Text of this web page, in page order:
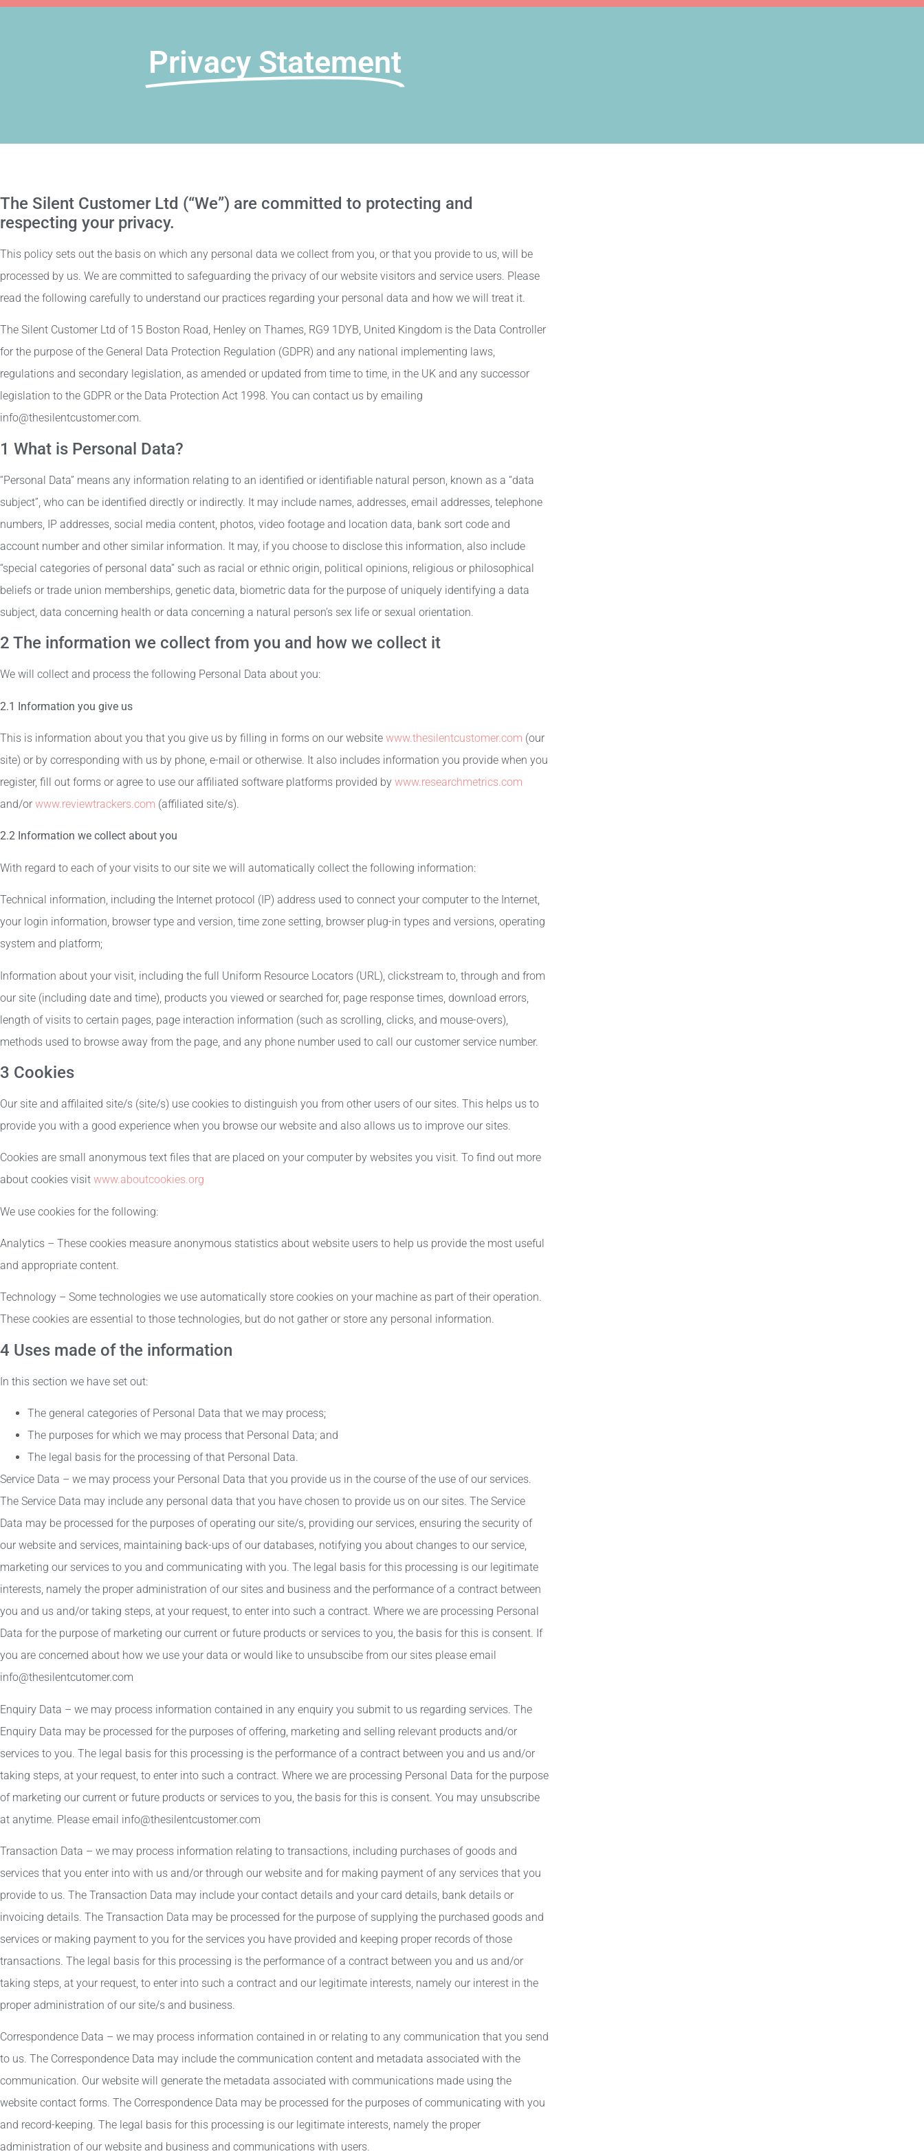
Privacy Statement​
The Silent Customer Ltd (“We”) are committed to protecting and
respecting your privacy.
This policy sets out the basis on which any personal data we collect from you, or that you provide to us, will be
processed by us. We are committed to safeguarding the privacy of our website visitors and service users. Please
read the following carefully to understand our practices regarding your personal data and how we will treat it.
The Silent Customer Ltd of 15 Boston Road, Henley on Thames, RG9 1DYB, United Kingdom is the Data Controller
for the purpose of the General Data Protection Regulation (GDPR) and any national implementing laws,
regulations and secondary legislation, as amended or updated from time to time, in the UK and any successor
legislation to the GDPR or the Data Protection Act 1998. You can contact us by emailing
info@thesilentcustomer.com.
1 What is Personal Data?
“Personal Data” means any information relating to an identified or identifiable natural person, known as a “data
subject”, who can be identified directly or indirectly. It may include names, addresses, email addresses, telephone
numbers, IP addresses, social media content, photos, video footage and location data, bank sort code and
account number and other similar information. It may, if you choose to disclose this information, also include
“special categories of personal data” such as racial or ethnic origin, political opinions, religious or philosophical
beliefs or trade union memberships, genetic data, biometric data for the purpose of uniquely identifying a data
subject, data concerning health or data concerning a natural person’s sex life or sexual orientation.
2 The information we collect from you and how we collect it
We will collect and process the following Personal Data about you:
2.1 Information you give us
This is information about you that you give us by filling in forms on our website www.thesilentcustomer.com (our
site) or by corresponding with us by phone, e-mail or otherwise. It also includes information you provide when you
register, fill out forms or agree to use our affiliated software platforms provided by www.researchmetrics.com
and/or www.reviewtrackers.com (affiliated site/s).
2.2 Information we collect about you
With regard to each of your visits to our site we will automatically collect the following information:
Technical information, including the Internet protocol (IP) address used to connect your computer to the Internet,
your login information, browser type and version, time zone setting, browser plug-in types and versions, operating
system and platform;
Information about your visit, including the full Uniform Resource Locators (URL), clickstream to, through and from
our site (including date and time), products you viewed or searched for, page response times, download errors,
length of visits to certain pages, page interaction information (such as scrolling, clicks, and mouse-overs),
methods used to browse away from the page, and any phone number used to call our customer service number.
3 Cookies
Our site and affilaited site/s (site/s) use cookies to distinguish you from other users of our sites. This helps us to
provide you with a good experience when you browse our website and also allows us to improve our sites.
Cookies are small anonymous text files that are placed on your computer by websites you visit. To find out more
about cookies visit www.aboutcookies.org
We use cookies for the following:
Analytics – These cookies measure anonymous statistics about website users to help us provide the most useful
and appropriate content.
Technology – Some technologies we use automatically store cookies on your machine as part of their operation.
These cookies are essential to those technologies, but do not gather or store any personal information.
4 Uses made of the information
In this section we have set out:
The general categories of Personal Data that we may process;
The purposes for which we may process that Personal Data; and
The legal basis for the processing of that Personal Data.
Service Data – we may process your Personal Data that you provide us in the course of the use of our services.
The Service Data may include any personal data that you have chosen to provide us on our sites. The Service
Data may be processed for the purposes of operating our site/s, providing our services, ensuring the security of
our website and services, maintaining back-ups of our databases, notifying you about changes to our service,
marketing our services to you and communicating with you. The legal basis for this processing is our legitimate
interests, namely the proper administration of our sites and business and the performance of a contract between
you and us and/or taking steps, at your request, to enter into such a contract. Where we are processing Personal
Data for the purpose of marketing our current or future products or services to you, the basis for this is consent. If
you are concerned about how we use your data or would like to unsubscibe from our sites please email
info@thesilentcutomer.com
Enquiry Data – we may process information contained in any enquiry you submit to us regarding services. The
Enquiry Data may be processed for the purposes of offering, marketing and selling relevant products and/or
services to you. The legal basis for this processing is the performance of a contract between you and us and/or
taking steps, at your request, to enter into such a contract. Where we are processing Personal Data for the purpose
of marketing our current or future products or services to you, the basis for this is consent. You may unsubscribe
at anytime. Please email info@thesilentcustomer.com
Transaction Data – we may process information relating to transactions, including purchases of goods and
services that you enter into with us and/or through our website and for making payment of any services that you
provide to us. The Transaction Data may include your contact details and your card details, bank details or
invoicing details. The Transaction Data may be processed for the purpose of supplying the purchased goods and
services or making payment to you for the services you have provided and keeping proper records of those
transactions. The legal basis for this processing is the performance of a contract between you and us and/or
taking steps, at your request, to enter into such a contract and our legitimate interests, namely our interest in the
proper administration of our site/s and business.
Correspondence Data – we may process information contained in or relating to any communication that you send
to us. The Correspondence Data may include the communication content and metadata associated with the
communication. Our website will generate the metadata associated with communications made using the
website contact forms. The Correspondence Data may be processed for the purposes of communicating with you
and record-keeping. The legal basis for this processing is our legitimate interests, namely the proper
administration of our website and business and communications with users.